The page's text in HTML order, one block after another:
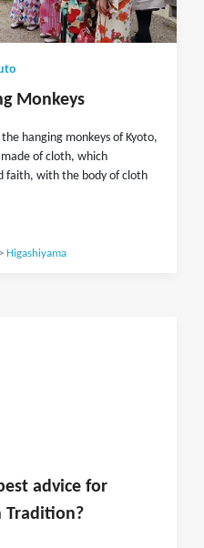
Monkeys
hanging monkeys of Kyoto,
of cloth, which
faith, with the body of cloth
Higashiyama
advice for
Tradition?